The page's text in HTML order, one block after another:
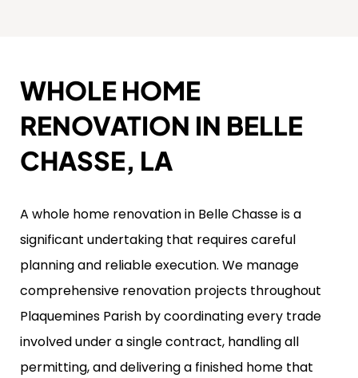
WHOLE HOME
RENOVATION IN BELLE
CHASSE, LA
A whole home renovation in Belle Chasse is a
significant undertaking that requires careful
planning and reliable execution. We manage
comprehensive renovation projects throughout
Plaquemines Parish by coordinating every trade
involved under a single contract, handling all
permitting, and delivering a finished home that